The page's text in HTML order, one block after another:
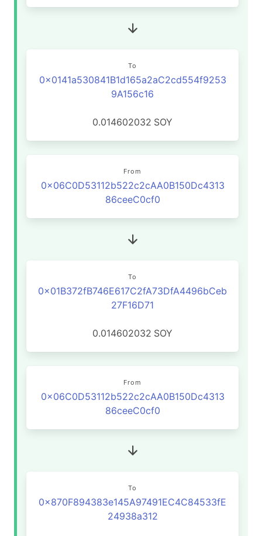
To
0x0141a530841B1d165a2aC2cd554f9253
9A156c16
0.014602032 SOY
From
0x06C0D53112b522c2cAA0B150Dc4313
86ceeC0cf0
To
0x01B372fB746E617C2fA73DfA4496bCeb
27F16D71
0.014602032 SOY
From
0x06C0D53112b522c2cAA0B150Dc4313
86ceeC0cf0
To
0x870F894383e145A97491EC4C84533fE
24938a312